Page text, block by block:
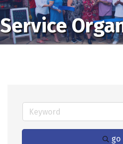
Service
go